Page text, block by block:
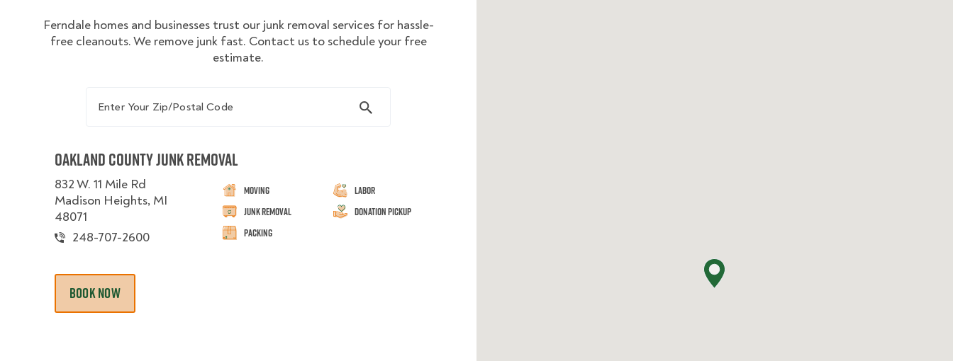
Ferndale homes and businesses trust our junk removal services for hassle-
free cleanouts. We remove junk fast. Contact us to schedule your free
estimate.
Oakland County Junk Removal
832 W. 11 Mile Rd
Madison Heights, MI
48071
248-707-2600
Moving
Labor
Junk Removal
Donation Pickup
Packing
BOOK NOW